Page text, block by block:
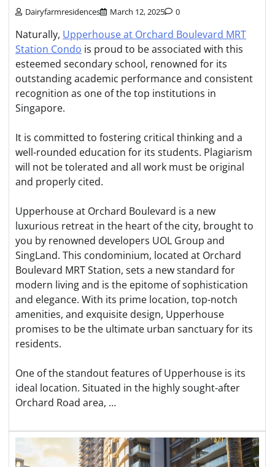
Dairyfarmresidences March 12, 2025 0
Naturally, Upperhouse at Orchard Boulevard MRT
Station Condo is proud to be associated with this
esteemed secondary school, renowned for its
outstanding academic performance and consistent
recognition as one of the top institutions in
Singapore.
It is committed to fostering critical thinking and a
well-rounded education for its students. Plagiarism
will not be tolerated and all work must be original
and properly cited.
Upperhouse at Orchard Boulevard is a new
luxurious retreat in the heart of the city, brought to
you by renowned developers UOL Group and
SingLand. This condominium, located at Orchard
Boulevard MRT Station, sets a new standard for
modern living and is the epitome of sophistication
and elegance. With its prime location, top-notch
amenities, and exquisite design, Upperhouse
promises to be the ultimate urban sanctuary for its
residents.
One of the standout features of Upperhouse is its
ideal location. Situated in the highly sought-after
Orchard Road area, …